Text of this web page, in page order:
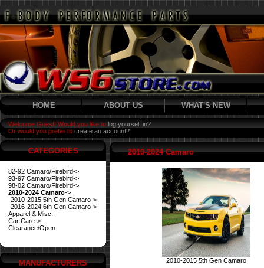
HOME ABOUT US WHAT'S NEW
Welcome Guest! Would you like to log yourself in?
Or would you prefer to create an account?
CATEGORIES
82-92 Camaro/Firebird->
93-97 Camaro/Firebird->
98-02 Camaro/Firebird->
2010-2024 Camaro->
2010-2015 5th Gen Camaro->
2016-2024 6th Gen Camaro->
Apparel & Misc.
Car Care->
Clearance/Open
MANUFACTURERS
2010-2024 Camaro
2010-2015 5th Gen Camaro